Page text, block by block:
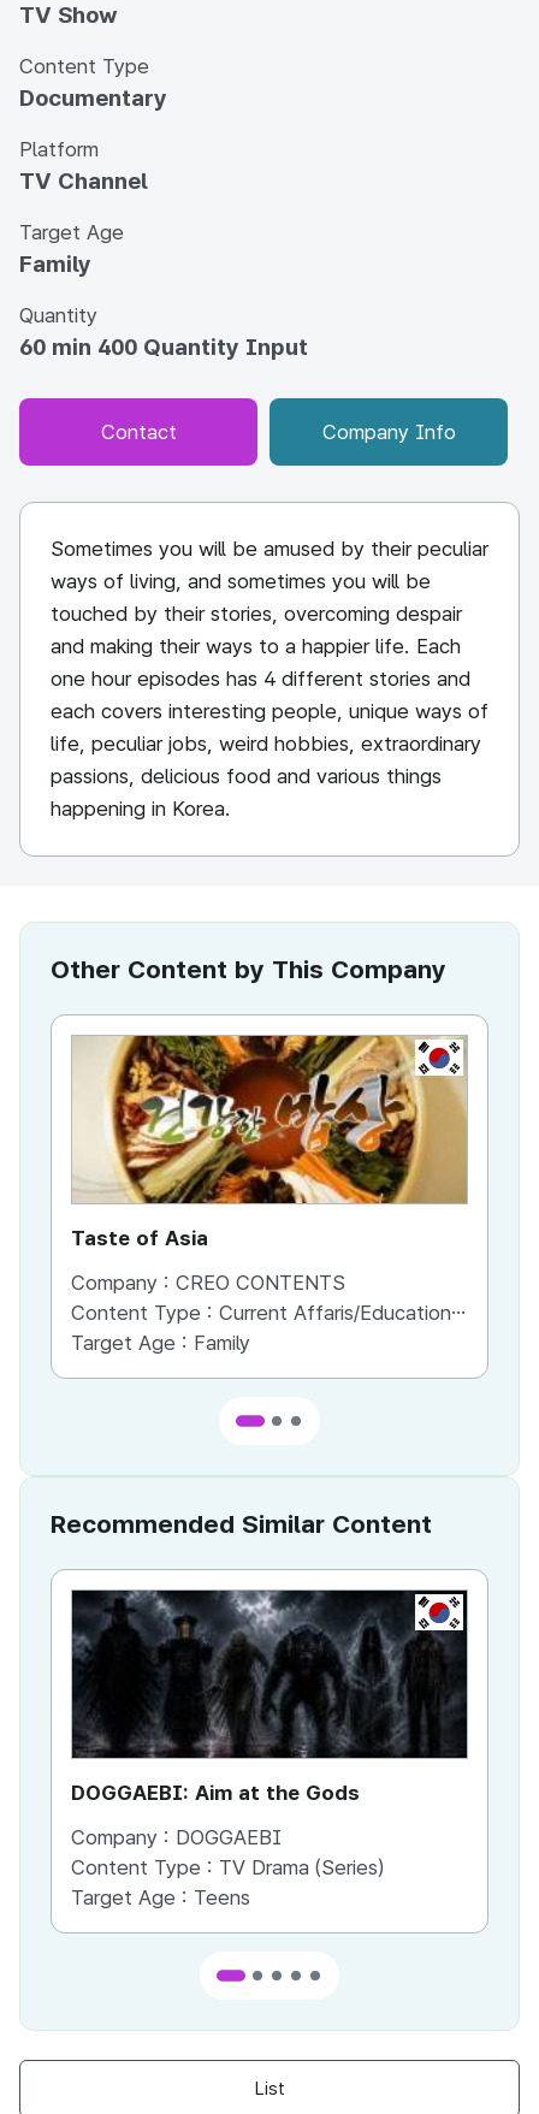
TV Show
Content Type
Documentary
Platform
TV Channel
Target Age
Family
Quantity
60 min 400 Quantity Input
Contact Company Info
Sometimes you will be amused by their peculiar
ways of living, and sometimes you will be
touched by their stories, overcoming despair
and making their ways to a happier life. Each
one hour episodes has 4 different stories and
each covers interesting people, unique ways of
life, peculiar jobs, weird hobbies, extraordinary
passions, delicious food and various things
happening in Korea.
Other Content by This Company
KR
Taste of Asia
Company : CREO CONTENTS
Content Type : Current Affaris/Educational Program
Target Age : Family
Recommended Similar Content
KR
DOGGAEBI: Aim at the Gods
Company : DOGGAEBI
Content Type : TV Drama (Series)
Target Age : Teens
List